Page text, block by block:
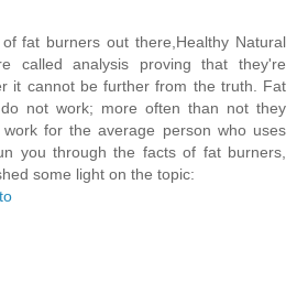
fat burners out there,Healthy Natural
called analysis proving that they're
it cannot be further from the truth. Fat
not work; more often than not they
for the average person who uses
you through the facts of fat burners,
some light on the topic: